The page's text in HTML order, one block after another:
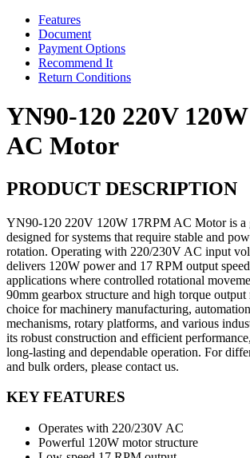
Features
Document
Payment Options
Recommend It
Return Conditions
YN90-120 220V
AC Motor
PRODUCT DESCRIPTION
YN90-120 220V 120W 17RPM AC Motor is a
designed for systems that require stable and
rotation. Operating with 220/230V AC input
delivers 120W power and 17 RPM output
applications where controlled rotational
90mm gearbox structure and high torque output
choice for machinery manufacturing,
mechanisms, rotary platforms, and various
its robust construction and efficient
long-lasting and dependable operation. For
and bulk orders, please contact us.
KEY FEATURES
Operates with 220/230V AC
Powerful 120W motor structure